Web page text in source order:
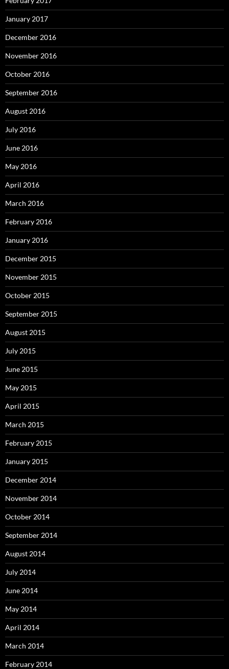
January 2017
December 2016
November 2016
October 2016
September 2016
August 2016
July 2016
June 2016
May 2016
April 2016
March 2016
February 2016
January 2016
December 2015
November 2015
October 2015
September 2015
August 2015
July 2015
June 2015
May 2015
April 2015
March 2015
February 2015
January 2015
December 2014
November 2014
October 2014
September 2014
August 2014
July 2014
June 2014
May 2014
April 2014
March 2014
February 2014